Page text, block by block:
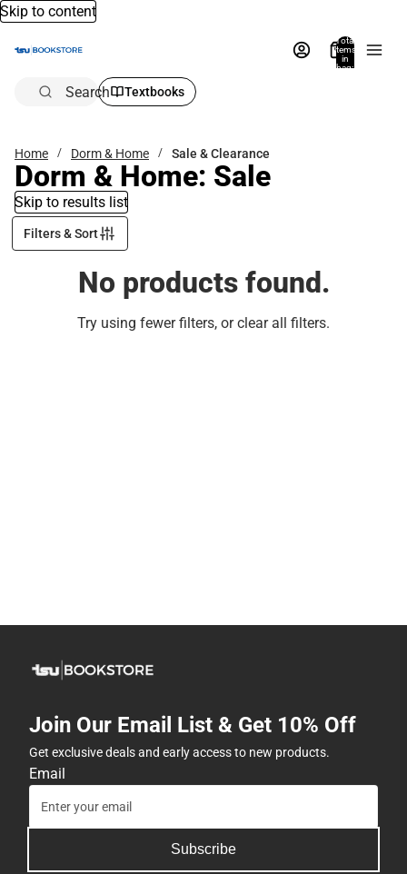
Skip to content
Total
items
in
bag:
Search Textbooks
Home Dorm & Home Sale & Clearance
Dorm & Home: Sale
Skip to results list
Filters & Sort
No products found.
Try using fewer filters, orclear all filters.
Join Our Email List & Get 10% Off
Get exclusive deals and early access to new products.
Email
Subscribe